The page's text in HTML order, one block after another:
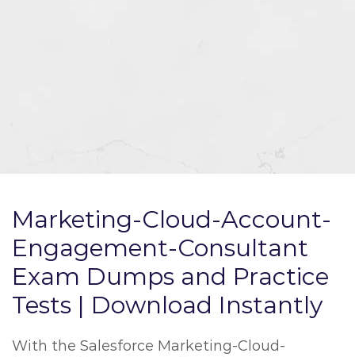
Marketing-Cloud-Account-
Engagement-Consultant
Exam Dumps and Practice
Tests | Download Instantly
With the Salesforce Marketing-Cloud-